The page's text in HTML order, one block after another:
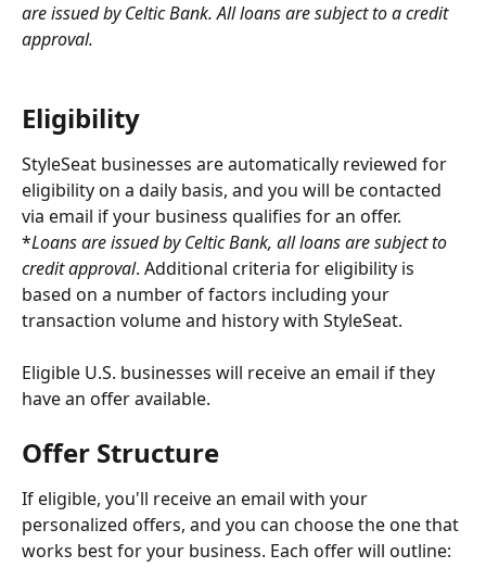
are issued by Celtic Bank. All loans are subject to a credit
approval.
Eligibility
StyleSeat businesses are automatically reviewed for
eligibility on a daily basis, and you will be contacted
via email if your business qualifies for an offer.
*Loans are issued by Celtic Bank, all loans are subject to
credit approval. Additional criteria for eligibility is
based on a number of factors including your
transaction volume and history with StyleSeat.
Eligible U.S. businesses will receive an email if they
have an offer available.
Offer Structure
If eligible, you'll receive an email with your
personalized offers, and you can choose the one that
works best for your business. Each offer will outline: